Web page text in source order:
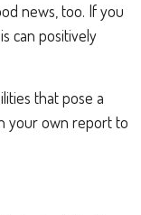
news, too. If you
can positively
that pose a
your own report to